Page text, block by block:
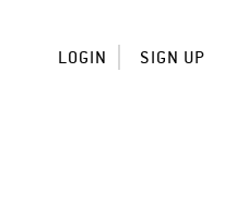
LOGIN SIGN UP